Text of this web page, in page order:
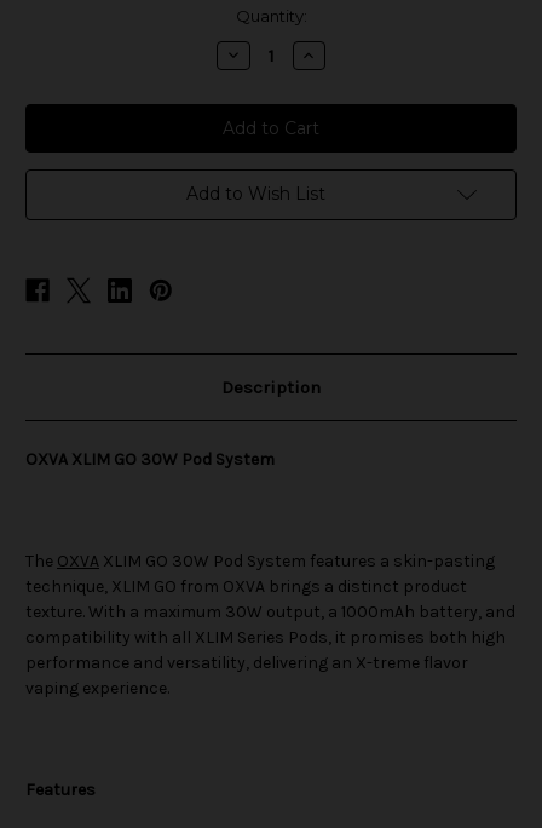
Quantity:
Decrease
Quantity
OXVA
XLIM
GO
30W
Pod
System
Increase
Quantity
OXVA
XLIM
GO
30W
Pod
System
Add to Wish List
Description
OXVA XLIM GO 30W Pod System
The OXVA XLIM GO 30W Pod System features a skin-pasting
technique, XLIM GO from OXVA brings a distinct product
texture. With a maximum 30W output, a 1000mAh battery, and
compatibility with all XLIM Series Pods, it promises both high
performance and versatility, delivering an X-treme flavor
vaping experience.
Features